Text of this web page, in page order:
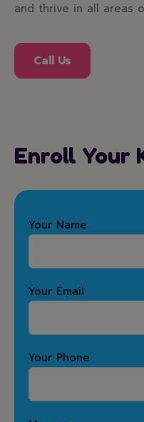
and thrive in all areas
Call Us
Enroll Your
Your Name
Your Email
Your Phone